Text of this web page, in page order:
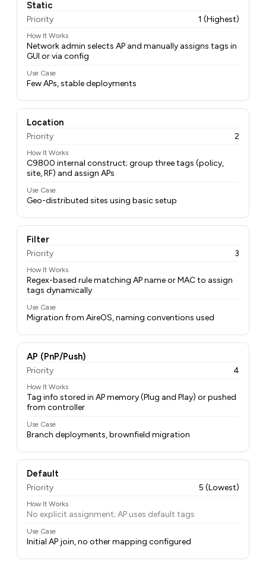
Static
Priority 1 (Highest)
How It Works
Network admin selects AP and manually assigns tags in
GUI or via config
Use Case
Few APs, stable deployments
Location
Priority 2
How It Works
C9800 internal construct; group three tags (policy,
site, RF) and assign APs
Use Case
Geo-distributed sites using basic setup
Filter
Priority 3
How It Works
Regex-based rule matching AP name or MAC to assign
tags dynamically
Use Case
Migration from AireOS, naming conventions used
AP (PnP/Push)
Priority 4
How It Works
Tag info stored in AP memory (Plug and Play) or pushed
from controller
Use Case
Branch deployments, brownfield migration
Default
Priority 5 (Lowest)
How It Works
No explicit assignment; AP uses default tags
Use Case
Initial AP join, no other mapping configured